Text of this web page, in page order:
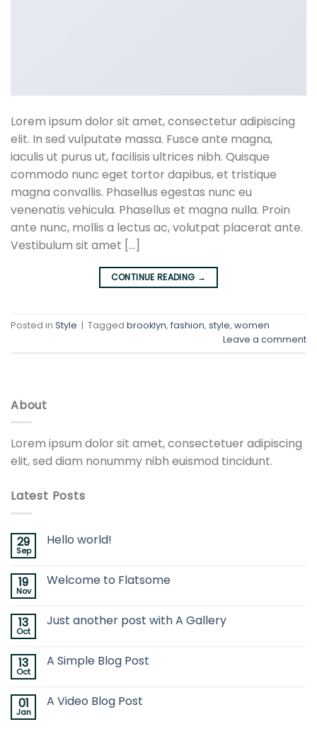
Lorem ipsum dolor sit amet, consectetur adipiscing
elit. In sed vulputate massa. Fusce ante magna,
iaculis ut purus ut, facilisis ultrices nibh. Quisque
commodo nunc eget tortor dapibus, et tristique
magna convallis. Phasellus egestas nunc eu
venenatis vehicula. Phasellus et magna nulla. Proin
ante nunc, mollis a lectus ac, volutpat placerat ante.
Vestibulum sit amet […]
CONTINUE READING →
Posted in Style | Tagged brooklyn, fashion, style, women
Leave a comment
About
Lorem ipsum dolor sit amet, consectetuer adipiscing
elit, sed diam nonummy nibh euismod tincidunt.
Latest Posts
29
Sep
Hello world!
19
Nov
Welcome to Flatsome
13
Oct
Just another post with A Gallery
13
Oct
A Simple Blog Post
01
Jan
A Video Blog Post